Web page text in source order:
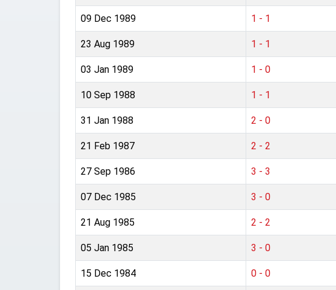
09 Dec 1989 1 - 1
23 Aug 1989 1 - 1
03 Jan 1989 1 - 0
10 Sep 1988 1 - 1
31 Jan 1988 2 - 0
21 Feb 1987 2 - 2
27 Sep 1986 3 - 3
07 Dec 1985 3 - 0
21 Aug 1985 2 - 2
05 Jan 1985 3 - 0
15 Dec 1984 0 - 0